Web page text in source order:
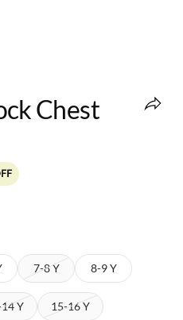
Chest
7-8 Y 8-9 Y
Y 15-16 Y